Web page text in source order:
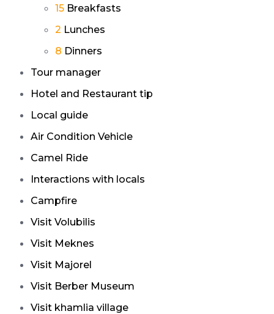
15 Breakfasts
2 Lunches
8 Dinners
Tour manager
Hotel and Restaurant tip
Local guide
Air Condition Vehicle
Camel Ride
Interactions with locals
Campfire
Visit Volubilis
Visit Meknes
Visit Majorel
Visit Berber Museum
Visit khamlia village